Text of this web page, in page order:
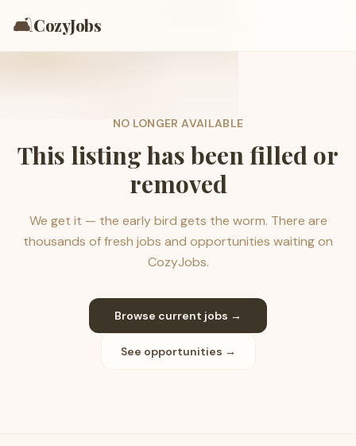
🛋️CozyJobs
NO LONGER AVAILABLE
This listing has been filled or
removed
We get it — the early bird gets the worm. There are
thousands of fresh jobs and opportunities waiting on
CozyJobs.
Browse current jobs →
See opportunities →